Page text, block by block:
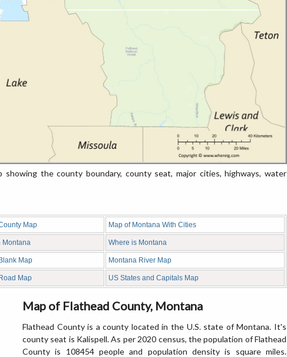
the county boundary, county seat, major cities, highways, water
Map Map of Montana With Cities
Montana Where is Montana
Map Montana River Map
Map US States and Capitals Map
Map of Flathead County, Montana
Flathead County is a county located in the U.S. state of Montana. It's
county seat is Kalispell. As per 2020 census, the population of Flathead
County is 108454 people and population density is square miles.